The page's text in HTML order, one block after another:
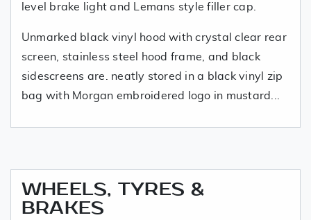
level brake light and Lemans style filler cap.
Unmarked black vinyl hood with crystal clear rear
screen, stainless steel hood frame, and black
sidescreens are. neatly stored in a black vinyl zip
bag with Morgan embroidered logo in mustard...
WHEELS, TYRES &
BRAKES